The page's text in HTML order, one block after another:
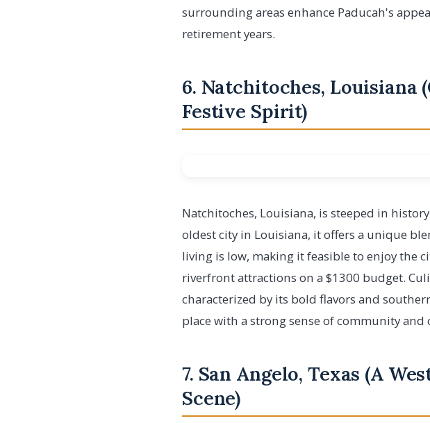
surrounding areas enhance Paducah's
retirement years.
6. Natchitoches,
Festive Spirit)
Natchitoches, Louisiana, is steeped in
oldest city in Louisiana, it offers a unique
living is low, making it feasible to enjoy the
riverfront attractions on a $1300 budget.
characterized by its bold flavors and
place with a strong sense of community and
7. San Angelo, Texas (A
Scene)